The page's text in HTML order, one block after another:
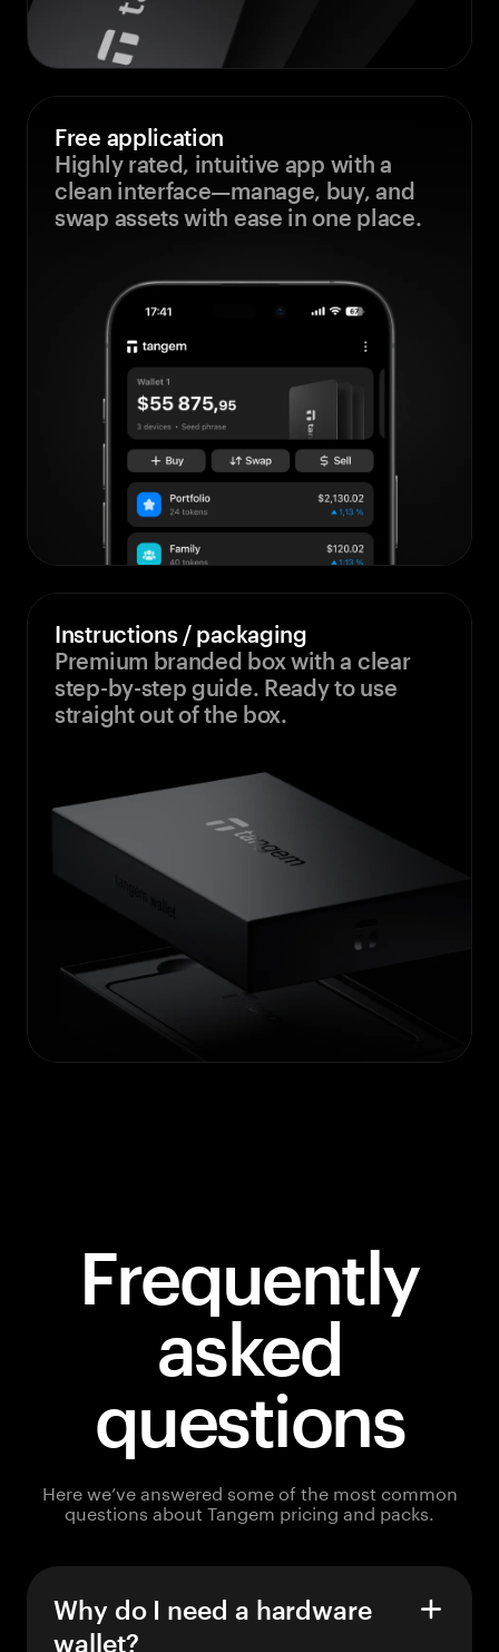
Free application
Highly rated, intuitive app with a
clean interface—manage, buy, and
swap assets with ease in one place.
Instructions / packaging
Premium branded box with a clear
step-by-step guide. Ready to use
straight out of the box.
Frequently
asked
questions
Here we’ve answered some of the most common
questions about Tangem pricing and packs.
Why do I need a hardware
wallet?